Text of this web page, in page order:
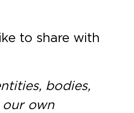
to share with
bodies,
own